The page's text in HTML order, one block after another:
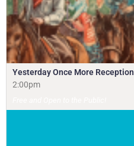
Yesterday Once More Reception
2:00pm